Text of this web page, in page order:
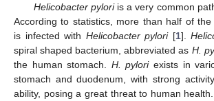
Helicobacter pyloriis a very common
According to statistics, more than half of the
is infected with Helicobacter pylori[1].
spiral shaped bacterium, abbreviated as H.
the human stomach. H. pyloriexists in
stomach and duodenum, with strong
ability, posing a great threat to human